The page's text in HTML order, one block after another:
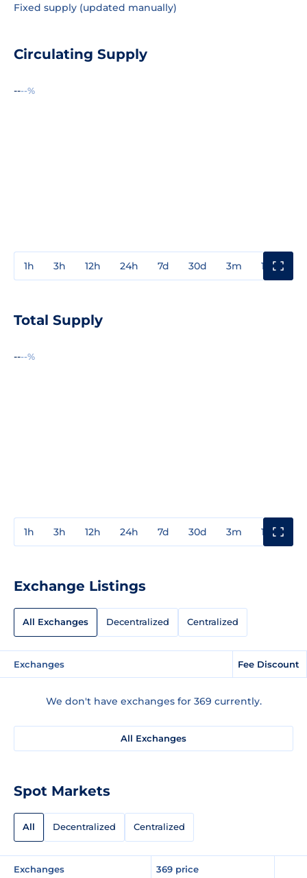
Fixed supply (updated manually)
Circulating Supply
----%
1h 3h 12h 24h 7d 30d 3m 1y
Total Supply
----%
1h 3h 12h 24h 7d 30d 3m 1y
Exchange Listings
All Exchanges Decentralized Centralized
Exchanges Fee Discount
We don't have exchanges for 369 currently.
All Exchanges
Spot Markets
All Decentralized Centralized
Exchanges 369 price